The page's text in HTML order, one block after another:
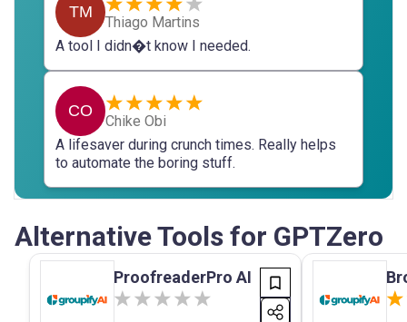
TM
Thiago Martins
A tool I didn�t know I needed.
CO
Chike Obi
A lifesaver during crunch times. Really helps
to automate the boring stuff.
Alternative Tools for GPTZero
ProofreaderPro AI